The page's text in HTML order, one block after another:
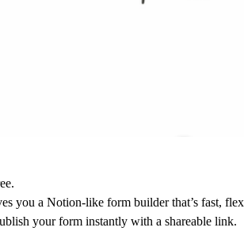
you a Notion-like form builder that’s fast,
your form instantly with a shareable link.